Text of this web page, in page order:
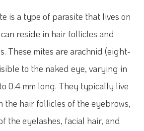
is a type of parasite that lives on
reside in hair follicles and
These mites are arachnid (eight-
to the naked eye, varying in
0.4 mm long. They typically live
the hair follicles of the eyebrows,
the eyelashes, facial hair, and